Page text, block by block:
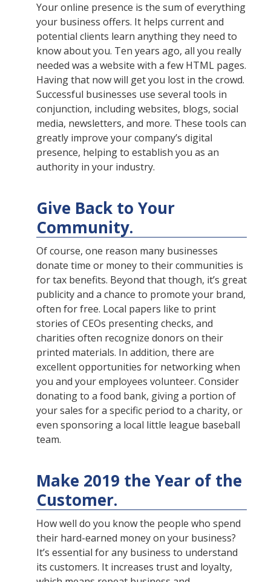
Your online presence is the sum of everything
your business offers. It helps current and
potential clients learn anything they need to
know about you. Ten years ago, all you really
needed was a website with a few HTML pages.
Having that now will get you lost in the crowd.
Successful businesses use several tools in
conjunction, including websites, blogs, social
media, newsletters, and more. These tools can
greatly improve your company’s digital
presence, helping to establish you as an
authority in your industry.
Give Back to Your
Community.
Of course, one reason many businesses
donate time or money to their communities is
for tax benefits. Beyond that though, it’s great
publicity and a chance to promote your brand,
often for free. Local papers like to print
stories of CEOs presenting checks, and
charities often recognize donors on their
printed materials. In addition, there are
excellent opportunities for networking when
you and your employees volunteer. Consider
donating to a food bank, giving a portion of
your sales for a specific period to a charity, or
even sponsoring a local little league baseball
team.
Make 2019 the Year of the
Customer.
How well do you know the people who spend
their hard-earned money on your business?
It’s essential for any business to understand
its customers. It increases trust and loyalty,